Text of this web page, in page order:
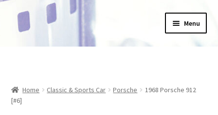
Skip
to
Skip
to
Menu
About Us
Home Classic & Sports Car Porsche
1968 Porsche 912
[#6]